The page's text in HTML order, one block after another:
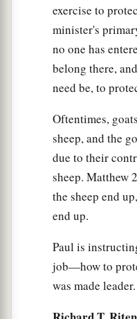
exercise to
minister's
no one has
belong there,
need be, to
Oftentimes,
sheep, and the
due to their
sheep. Matthew
the sheep end
end up.
Paul is
job—how to
was made leader.